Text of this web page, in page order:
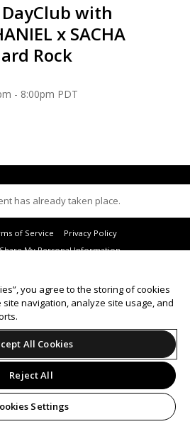
with
x SACHA
Rock
- 8:00pm PDT
has already taken place.
of Service
Privacy Policy
My Personal Information
© 2026 Leap.
Tickets are non-refundable.
you agree to the storing of cookies
navigation, analyze site usage, and
All Cookies
Reject All
Settings